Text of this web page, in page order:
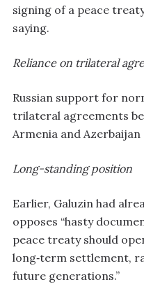
signing of a peace
saying.
Reliance on trilateral
Russian support for
trilateral agreements
Armenia and Azerbaijan
Long-standing position
Earlier, Galuzin had
opposes “hasty
peace treaty should
long‑term settlement,
future generations.”